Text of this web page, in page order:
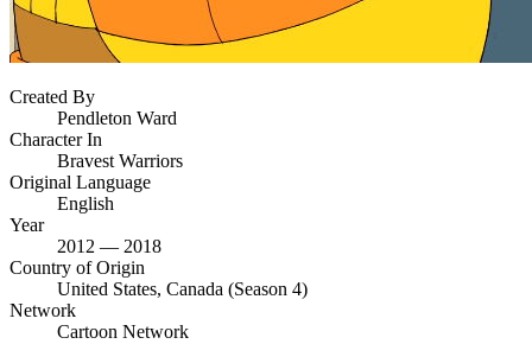
Created By
Pendleton Ward
Character In
Bravest Warriors
Original Language
English
Year
2012 — 2018
Country of Origin
United States, Canada (Season 4)
Network
Cartoon Network